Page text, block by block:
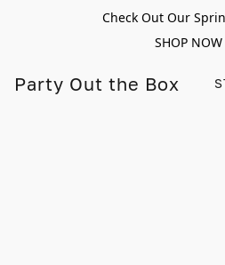
Check Out Our
SHOP NOW
Party Out the Box